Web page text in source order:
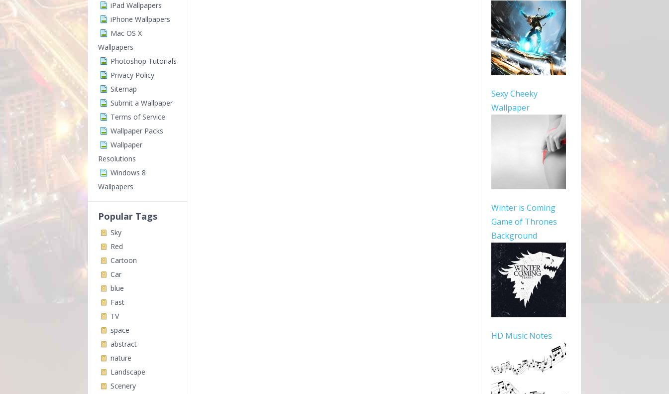
iPad Wallpapers
iPhone Wallpapers
Mac OS X
Wallpapers
Photoshop Tutorials
Privacy Policy
Sitemap
Submit a Wallpaper
Terms of Service
Wallpaper Packs
Wallpaper
Resolutions
Windows 8
Wallpapers
Popular Tags
Sky
Red
Cartoon
Car
blue
Fast
TV
space
abstract
nature
Landscape
Scenery
Sexy Cheeky
Wallpaper
Winter is Coming
Game of Thrones
Background
HD Music Notes